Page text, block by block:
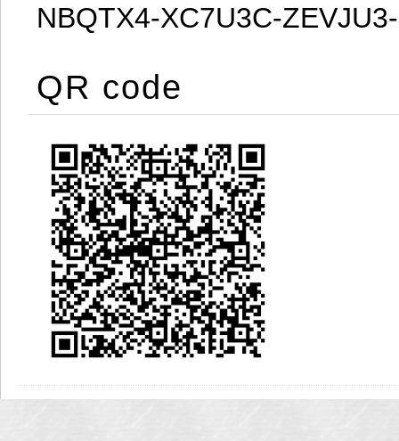
NBQTX4-XC7U3C-
QR code